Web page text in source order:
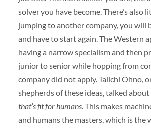
solver you have become. There’s also
jumping to another company, you will
and have to start again. The Western
having a narrow specialism and then
junior to senior while hopping from
company did not apply. Taiichi Ohno,
shepherds of these ideas, talked about
that’s fit for humans. This makes
and humans the masters, which is the